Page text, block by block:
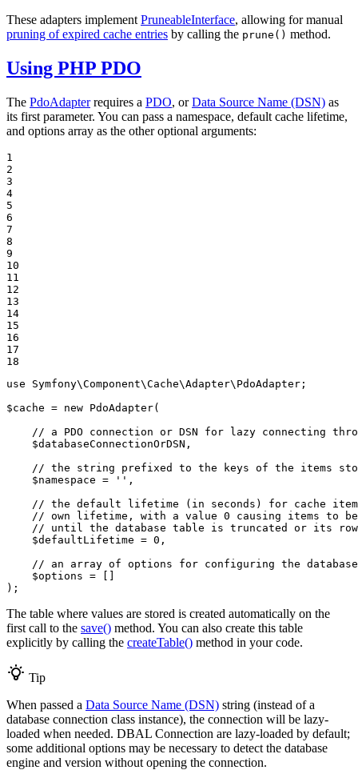
These adapters implement PruneableInterface, allowing for manual
pruning of expired cache entries by calling the prune() method.
Using PHP PDO
The PdoAdapterrequires a PDO, orData Source Name (DSN) as
its first parameter. You can pass a namespace, default cache lifetime,
and options array as the other optional arguments:
1
2
3
4
5
6
7
8
9
10
11
12
13
14
15
16
17
18
use
Symfony\Component\Cache\Adapter\ PdoAdapter ;
$cache = new PdoAdapter(
// a PDO connection or DSN for lazy connecting
$databaseConnectionOrDSN ,
// the string prefixed to the keys of the items
$namespace = '' ,
// the default lifetime (in seconds) for cache
// own lifetime, with a value 0 causing items to
// until the database table is truncated or its
$defaultLifetime = 0 ,
// an array of options for configuring the
$options = []
);
The table where values are stored is created automatically on the
first call to the save() method. You can also create this table
explicitly by calling the createTable() method in your code.
Tip
When passed a Data Source Name (DSN) string (instead of a
database connection class instance), the connection will be lazy-
loaded when needed. DBAL Connection are lazy-loaded by default;
some additional options may be necessary to detect the database
engine and version without opening the connection.